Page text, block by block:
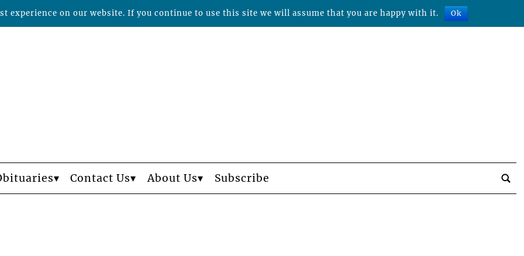
Contact Us About Us Subscribe
experience on our website. If you continue to use this site we will assume that you are happy with it. Ok